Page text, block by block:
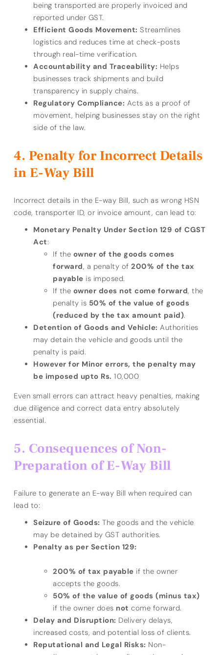
being transported are properly invoiced and
reported under GST.
Efficient Goods Movement: Streamlines
logistics and reduces time at check-posts
through real-time verification.
Accountability and Traceability: Helps
businesses track shipments and build
transparency in supply chains.
Regulatory Compliance: Acts as a proof of
movement, helping businesses stay on the right
side of the law.
Penalty for Incorrect Details
in E-Way Bill
Incorrect details in the E-way Bill, such as wrong HSN
code, transporter ID, or invoice amount, can lead to:
Monetary Penalty Under Section 129 of CGST
Act:
If the owner of the goods comes
forward, a penalty of 200% of the tax
payable is imposed.
If the owner does not come forward, the
penalty is 50% of the value of goods
(reduced by the tax amount paid).
Detention of Goods and Vehicle: Authorities
may detain the vehicle and goods until the
penalty is paid.
However for Minor errors, the penalty may
be imposed upto Rs. 10,000
Even small errors can attract heavy penalties, making
due diligence and correct data entry absolutely
essential.
Consequences of Non-
Preparation of E-Way Bill
Failure to generate an E-way Bill when required can
lead to:
Seizure of Goods: The goods and the vehicle
may be detained by GST authorities.
Penalty as per Section 129:
200% of tax payable if the owner
accepts the goods.
50% of the value of goods (minus tax)
if the owner does not come forward.
Delay and Disruption: Delivery delays,
increased costs, and potential loss of clients.
Reputational and Legal Risks: Non-